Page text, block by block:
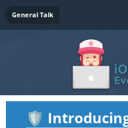
General Talk
🛡️